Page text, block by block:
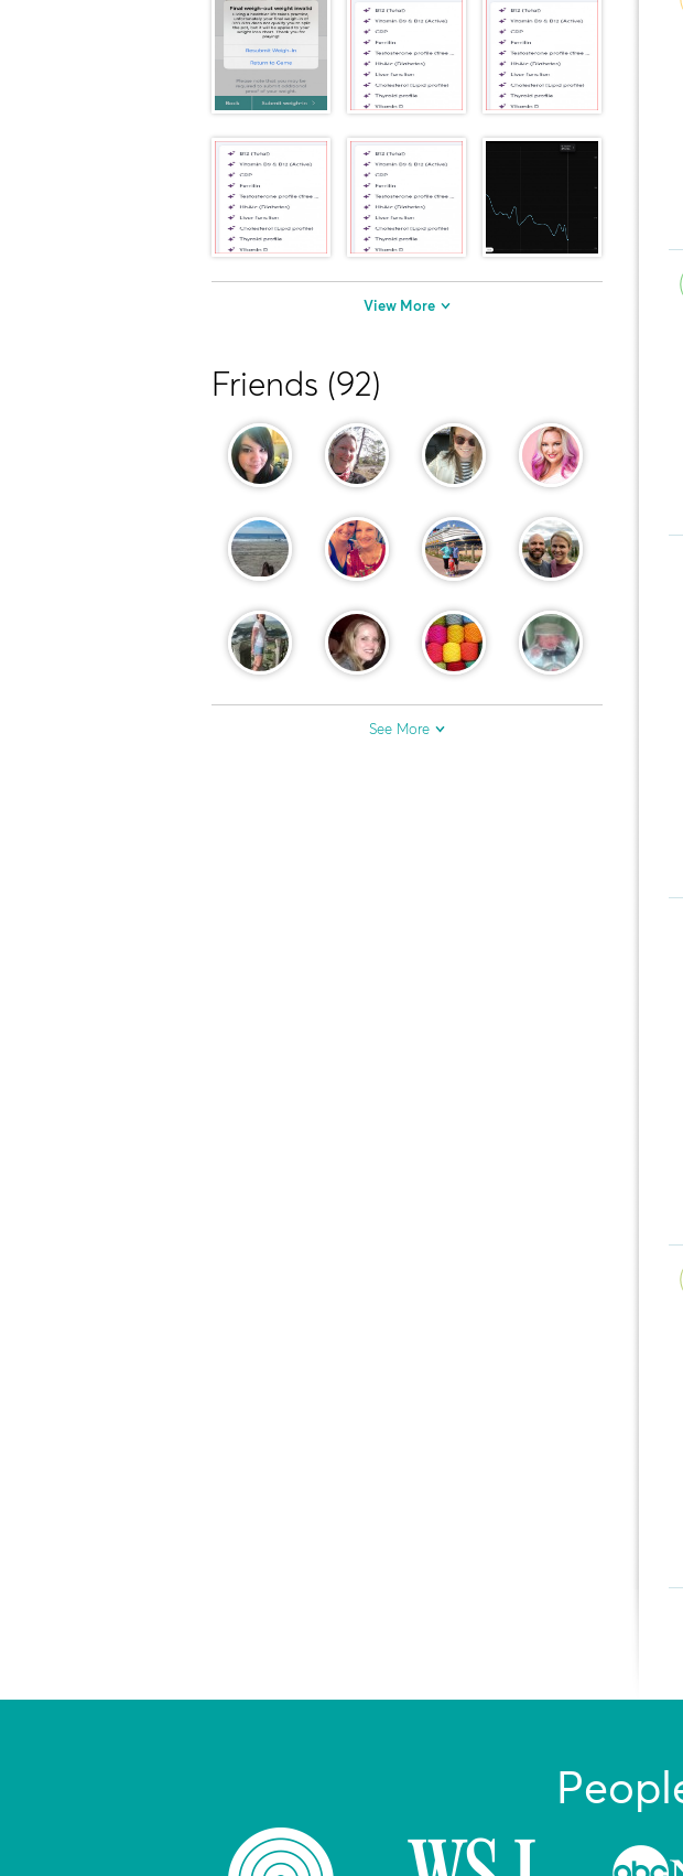
View More
Friends (92)
See More